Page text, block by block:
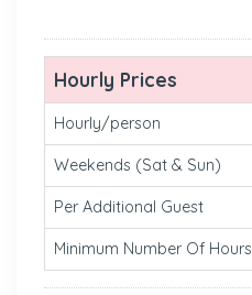
Hourly Prices
Hourly/person
Weekends (Sat & Sun)
Per Additional Guest
Minimum Number Of Hours